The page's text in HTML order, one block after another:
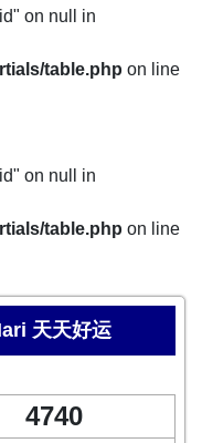
on null in
table.php on line
on null in
table.php on line
天天好运
4740